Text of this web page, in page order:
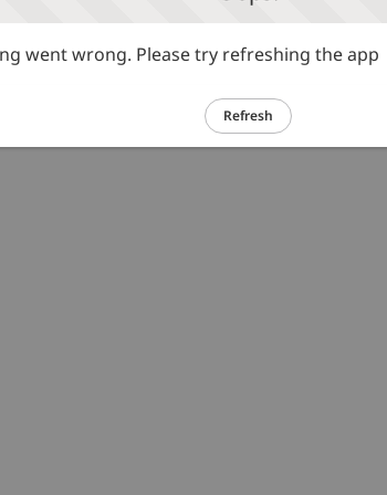
went wrong. Please try refreshing the app
Refresh